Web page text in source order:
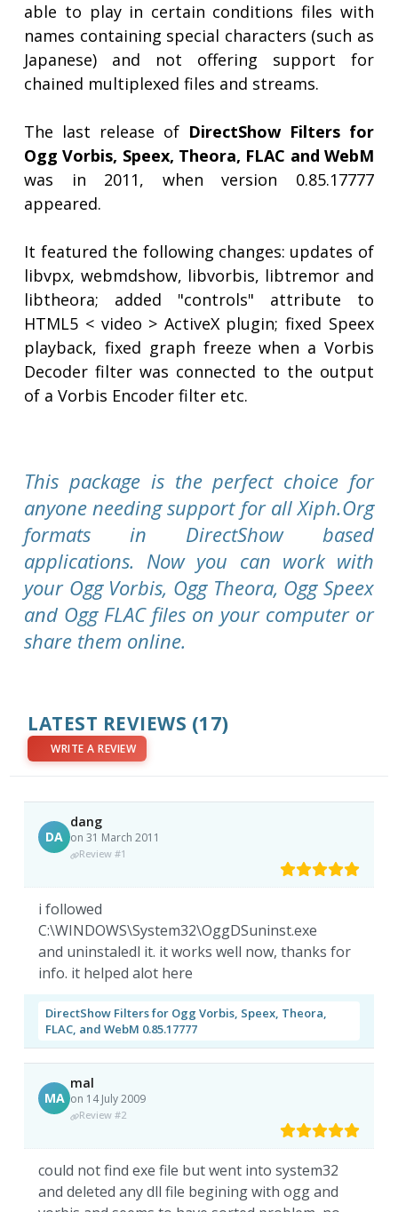
able to play in certain conditions files with
names containing special characters (such as
Japanese) and not offering support for
chained multiplexed files and streams.
The last release of DirectShow Filters for
Ogg Vorbis, Speex, Theora, FLAC and WebM
was in 2011, when version 0.85.17777
appeared.
It featured the following changes: updates of
libvpx, webmdshow, libvorbis, libtremor and
libtheora; added "controls" attribute to
HTML5 < video > ActiveX plugin; fixed Speex
playback, fixed graph freeze when a Vorbis
Decoder filter was connected to the output
of a Vorbis Encoder filter etc.
This package is the perfect choice for
anyone needing support for all Xiph.Org
formats in DirectShow based
applications. Now you can work with
your Ogg Vorbis, Ogg Theora, Ogg Speex
and Ogg FLAC files on your computer or
share them online.
LATEST REVIEWS (17)
WRITE A REVIEW
DA
dang
on 31 March 2011
Review #1
i followed
C:\WINDOWS\System32\OggDSuninst.exe
and uninstaledl it. it works well now, thanks for
info. it helped alot here
DirectShow Filters for Ogg Vorbis, Speex, Theora,
FLAC, and WebM 0.85.17777
MA
mal
on 14 July 2009
Review #2
could not find exe file but went into system32
and deleted any dll file begining with ogg and